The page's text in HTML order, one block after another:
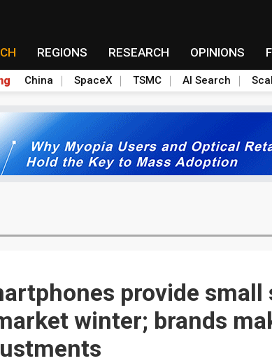
REGIONS RESEARCH OPINIONS
China SpaceX TSMC AI Search
provide small
winter; brands